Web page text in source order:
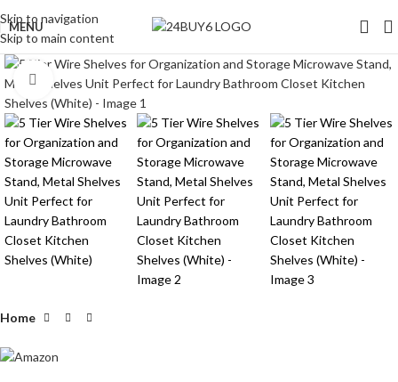
Skip to navigation
Skip to main content
MENU
Click to enlarge
Home